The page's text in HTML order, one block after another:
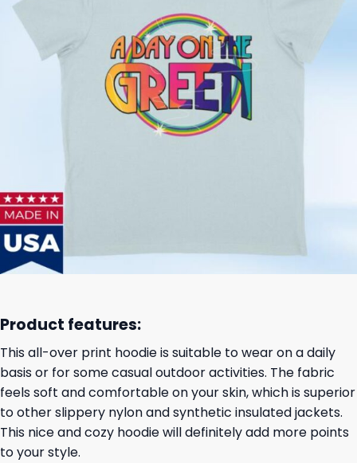
Product features:
This all-over print hoodie is suitable to wear on a daily
basis or for some casual outdoor activities. The fabric
feels soft and comfortable on your skin, which is superior
to other slippery nylon and synthetic insulated jackets.
This nice and cozy hoodie will definitely add more points
to your style.